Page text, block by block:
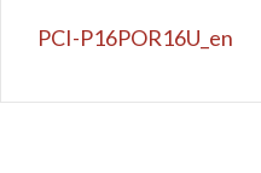
PCI-P16POR16U_en